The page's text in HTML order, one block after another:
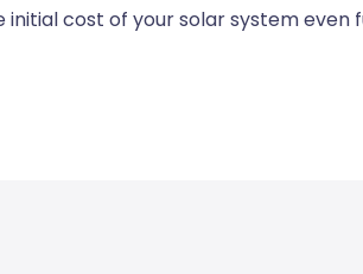
cost of your solar system even